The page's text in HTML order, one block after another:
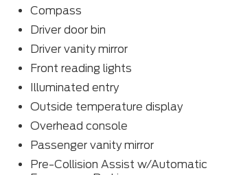
Compass
Driver door bin
Driver vanity mirror
Front reading lights
Illuminated entry
Outside temperature display
Overhead console
Passenger vanity mirror
Pre-Collision Assist w/Automatic